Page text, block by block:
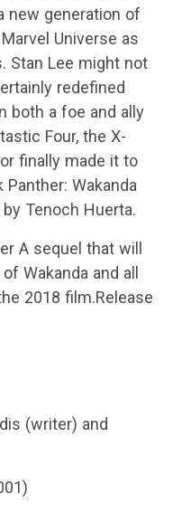
new generation of
Universe as
Stan Lee might not
redefined
both a foe and ally
Four, the X-
finally made it to
Wakanda
Tenoch Huerta.
A sequel that will
Wakanda and all
2018 film.Release
(writer) and